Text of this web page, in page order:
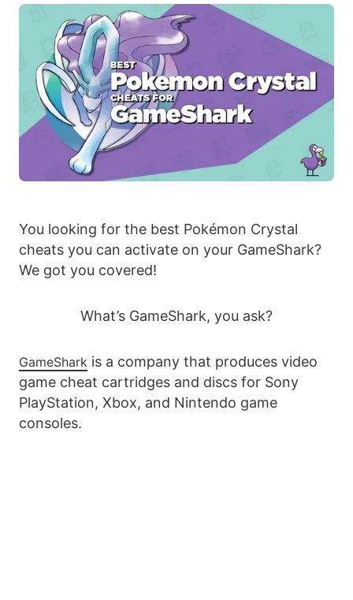
You looking for the best Pokémon Crystal
cheats you can activate on your GameShark?
We got you covered!
What’s GameShark, you ask?
GameShark is a company that produces video
game cheat cartridges and discs for Sony
PlayStation, Xbox, and Nintendo game
consoles.